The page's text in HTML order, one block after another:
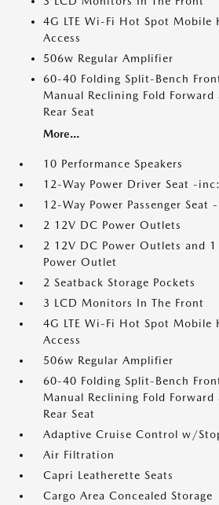
4G LTE Wi-Fi Hot Spot Mobile
Access
506w Regular Amplifier
60-40 Folding Split-Bench
Manual Reclining Fold Forward
Rear Seat
More...
10 Performance Speakers
12-Way Power Driver Seat -
12-Way Power Passenger Seat
2 12V DC Power Outlets
2 12V DC Power Outlets and
Power Outlet
2 Seatback Storage Pockets
3 LCD Monitors In The Front
4G LTE Wi-Fi Hot Spot Mobile
Access
506w Regular Amplifier
60-40 Folding Split-Bench
Manual Reclining Fold Forward
Rear Seat
Adaptive Cruise Control w/
Air Filtration
Capri Leatherette Seats
Cargo Area Concealed Storage